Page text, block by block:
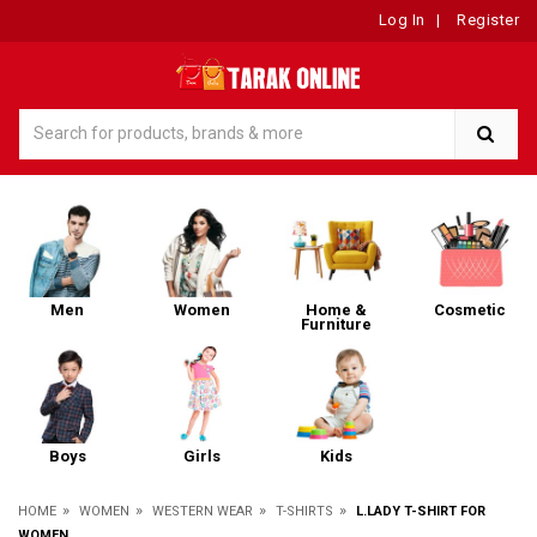
Log In | Register
Men Women
Home &
Furniture
Cosmetic
Boys Girls Kids
HOME » WOMEN » WESTERN WEAR » T-SHIRTS »
L.LADY T-SHIRT FOR